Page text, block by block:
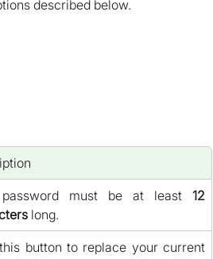
described below.
must be at least 12
long.
button to replace your current